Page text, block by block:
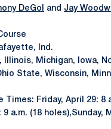
DeGol and Jay
Ind.
Illinois, Michigan, Iowa,
State, Wisconsin,
Times: Friday, April 29: 8
a.m. (18 holes),Sunday,